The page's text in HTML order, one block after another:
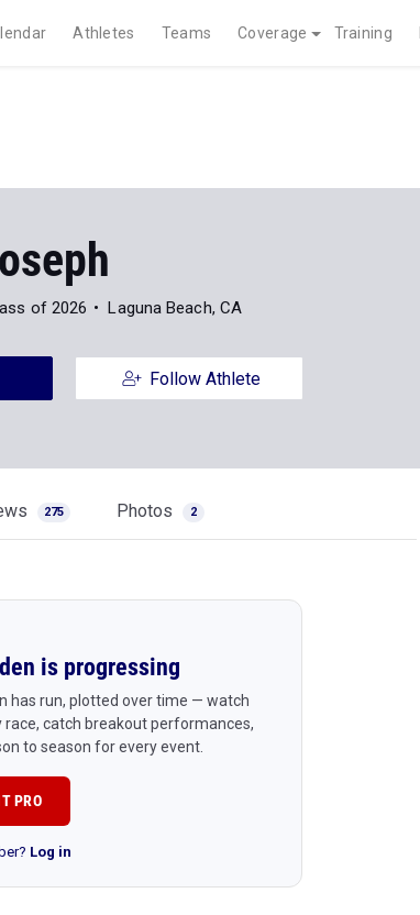
Athletes Teams Coverage Training
of 2026 Laguna Beach, CA
Follow Athlete
275 Photos 2
is progressing
has run, plotted over time — watch
race, catch breakout performances,
to season for every event.
PRO
Log in